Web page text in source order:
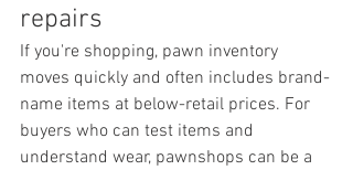
repairs
If you're shopping, pawn inventory
moves quickly and often includes brand-
name items at below-retail prices. For
buyers who can test items and
understand wear, pawnshops can be a